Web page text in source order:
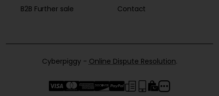
B2B Further sale
Contact
Cyberpiggy - Online Dispute Resolution.